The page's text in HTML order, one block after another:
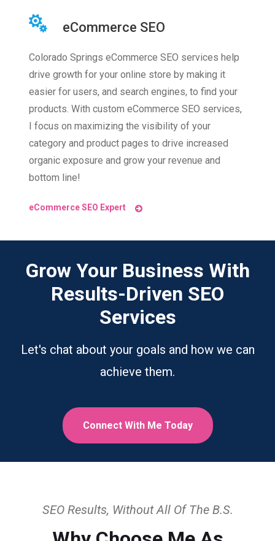
eCommerce SEO
Colorado Springs eCommerce SEO services help
drive growth for your online store by making it
easier for users, and search engines, to find your
products. With custom eCommerce SEO services,
I focus on maximizing the visibility of your
category and product pages to drive increased
organic exposure and grow your revenue and
bottom line!
eCommerce SEO Expert
Grow Your Business With
Results-Driven SEO
Services
Let's chat about your goals and how we can
achieve them.
Connect With Me Today
SEO Results, Without All Of The B.S.